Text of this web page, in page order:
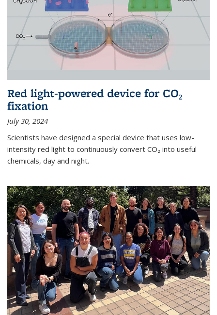
Red light-powered device for CO₂
fixation
July 30, 2024
Scientists have designed a special device that uses low-
intensity red light to continuously convert CO₂ into useful
chemicals, day and night.